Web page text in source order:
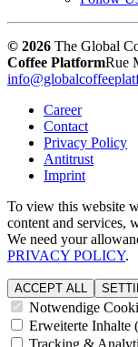
© 2026 The Global
Coffee PlatformRue
Career
Contact
Privacy Policy
Antitrust
Imprint
To view this website
content and services,
We need your
PRIVACY POLICY.
ACCEPT ALL
Notwendige
Erweiterte Inhalte
Tracking &